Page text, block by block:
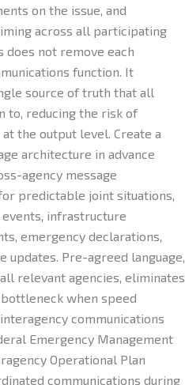
on the issue, and
across all participating
does not remove each
function. It
source of truth that all
to, reducing the risk of
the output level. Create a
architecture in advance
agency message
predictable joint situations,
infrastructure
emergency declarations,
updates. Pre-agreed language,
relevant agencies, eliminates
when speed
communications
Emergency Management
Operational Plan
communications during